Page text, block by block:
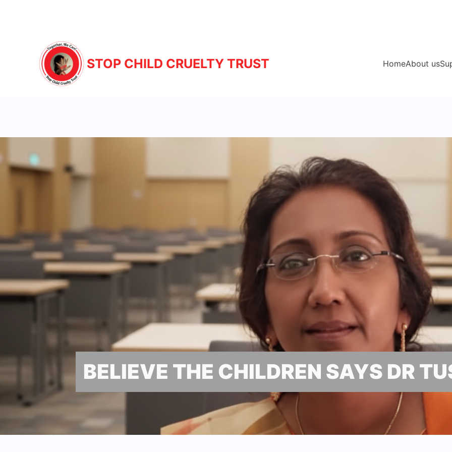
STOP CHILD CRUELTY TRUST HomeAbout us
BELIEVE THE CHILDREN SAYS DR